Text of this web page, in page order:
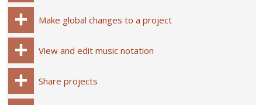
Make global changes to a project
View and edit music notation
Share projects